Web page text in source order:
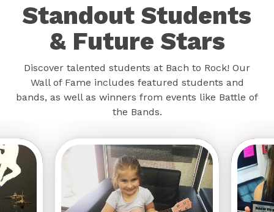
Standout Students
& Future Stars
Discover talented students at Bach to Rock! Our
Wall of Fame includes featured students and
bands, as well as winners from events like Battle of
the Bands.